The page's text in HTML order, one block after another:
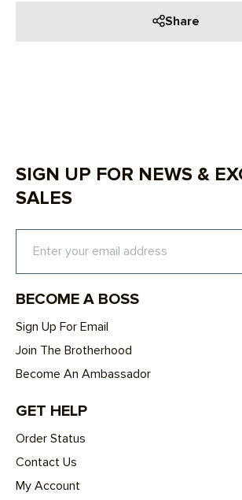
Share
SIGN UP FOR NEWS &
SALES
Enter your email address
BECOME A BOSS
Sign Up For Email
Join The Brotherhood
Become An Ambassador
GET HELP
Order Status
Contact Us
My Account